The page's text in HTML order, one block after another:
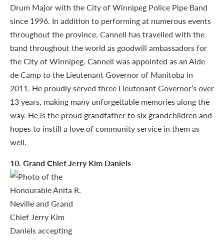
Drum Major with the City of Winnipeg Police Pipe Band
since 1996. In addition to performing at numerous events
throughout the province, Cannell has travelled with the
band throughout the world as goodwill ambassadors for
the City of Winnipeg. Cannell was appointed as an Aide
de Camp to the Lieutenant Governor of Manitoba in
2011. He proudly served three Lieutenant Governor’s over
13 years, making many unforgettable memories along the
way. He is the proud grandfather to six grandchildren and
hopes to instill a love of community service in them as
well.
10. Grand Chief Jerry Kim Daniels